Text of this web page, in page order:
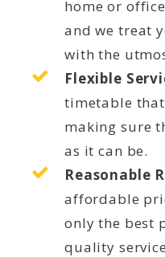
home or
and we treat
with the
Flexible
timetable
making sure
as it can be.
Reasonable
affordable
only the best
quality